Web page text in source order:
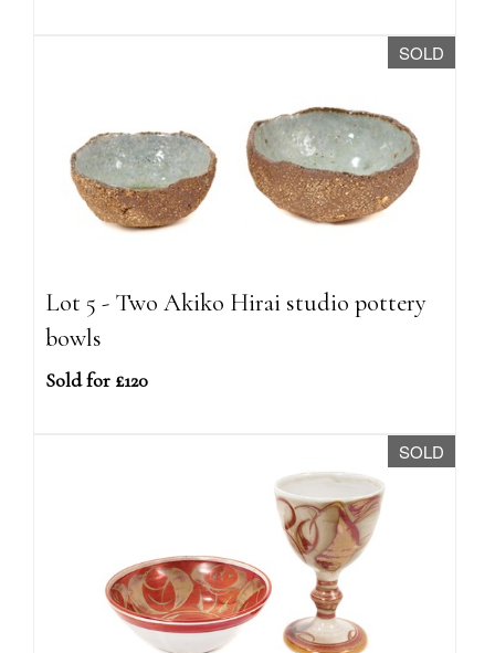
SOLD
Lot 5 - Two Akiko Hirai studio pottery
bowls
Sold for £120
SOLD